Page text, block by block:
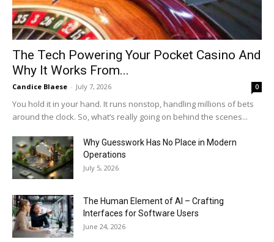
The Tech Powering Your Pocket Casino And
Why It Works From...
Candice Blaese - July 7, 2026 0
You hold it in your hand. It runs nonstop, handling millions of bets
around the clock. So, what’s really going on behind the scenes...
Why Guesswork Has No Place in Modern
Operations
July 5, 2026
The Human Element of AI – Crafting
Interfaces for Software Users
June 24, 2026